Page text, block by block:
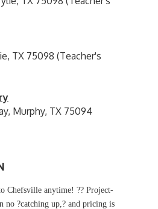
TX 75098 (Teacher's
Murphy, TX 75094
Chefsville anytime! ?? Project-
no ?catching up,? and pricing is